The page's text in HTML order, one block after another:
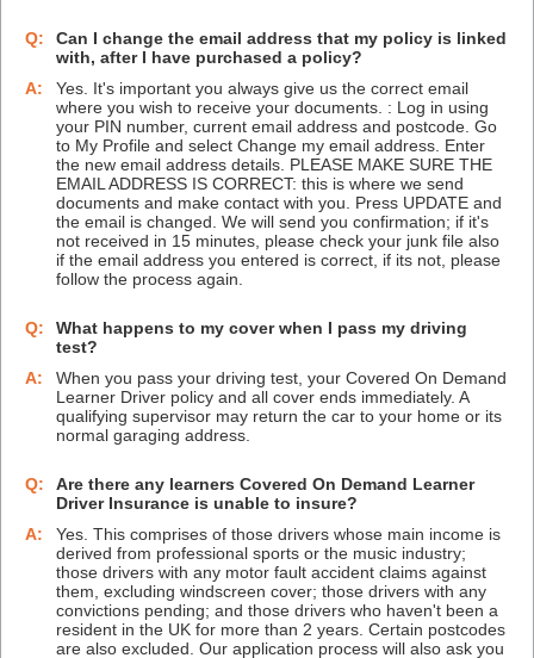
Q:
Can I change the email address that my policy is linked
with, after I have purchased a policy?
A:
Yes. It's important you always give us the correct email
where you wish to receive your documents. : Log in using
your PIN number, current email address and postcode. Go
to My Profile and select Change my email address. Enter
the new email address details. PLEASE MAKE SURE THE
EMAIL ADDRESS IS CORRECT: this is where we send
documents and make contact with you. Press UPDATE and
the email is changed. We will send you confirmation; if it's
not received in 15 minutes, please check your junk file also
if the email address you entered is correct, if its not, please
follow the process again.
Q:
What happens to my cover when I pass my driving
test?
A:
When you pass your driving test, your Covered On Demand
Learner Driver policy and all cover ends immediately. A
qualifying supervisor may return the car to your home or its
normal garaging address.
Q:
Are there any learners Covered On Demand Learner
Driver Insurance is unable to insure?
A:
Yes. This comprises of those drivers whose main income is
derived from professional sports or the music industry;
those drivers with any motor fault accident claims against
them, excluding windscreen cover; those drivers with any
convictions pending; and those drivers who haven't been a
resident in the UK for more than 2 years. Certain postcodes
are also excluded. Our application process will also ask you